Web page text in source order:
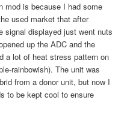
mod is because I had some
used market that after
signal displayed just went nuts
up the ADC and the
a lot of heat stress pattern on
rainbowish). The unit was
from a donor unit, but now I
to be kept cool to ensure